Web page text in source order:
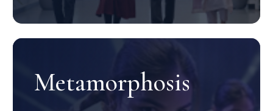
Metamorphosis